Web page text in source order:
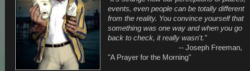
events, even people can be totally different
from the reality. You convince yourself that
something was one way and when you go
back to check, it really wasn't."
-- Joseph Freeman,
"A Prayer for the Morning"